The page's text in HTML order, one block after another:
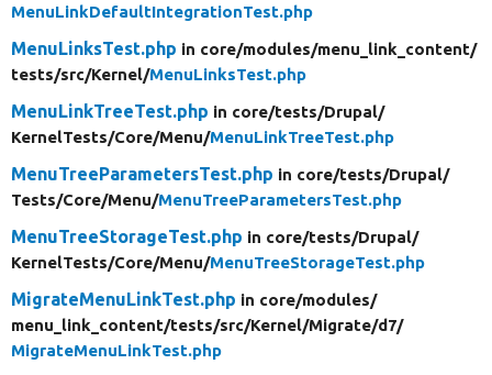
MenuLinkDefaultIntegrationTest.php
MenuLinksTest.php in core/modules/menu_link_content/
tests/src/Kernel/MenuLinksTest.php
MenuLinkTreeTest.php in core/tests/Drupal/
KernelTests/Core/Menu/MenuLinkTreeTest.php
MenuTreeParametersTest.php in core/tests/Drupal/
Tests/Core/Menu/MenuTreeParametersTest.php
MenuTreeStorageTest.php in core/tests/Drupal/
KernelTests/Core/Menu/MenuTreeStorageTest.php
MigrateMenuLinkTest.php in core/modules/
menu_link_content/tests/src/Kernel/Migrate/d7/
MigrateMenuLinkTest.php